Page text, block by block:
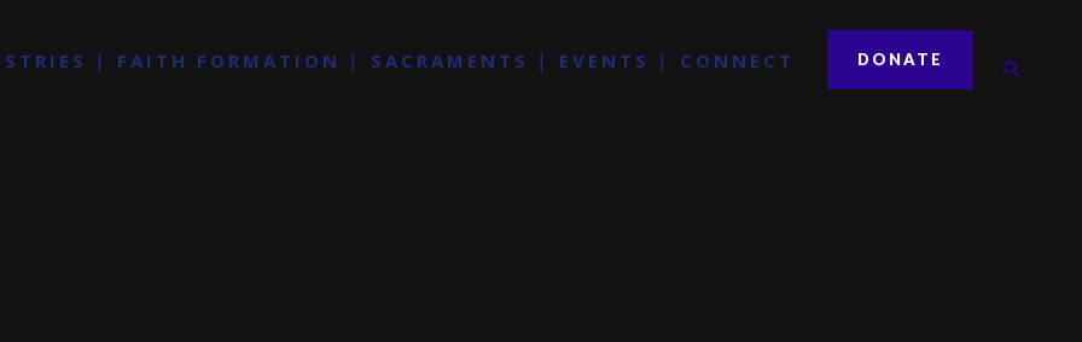
DONATE
FAITH FORMATION SACRAMENTS EVENTS CONNECT